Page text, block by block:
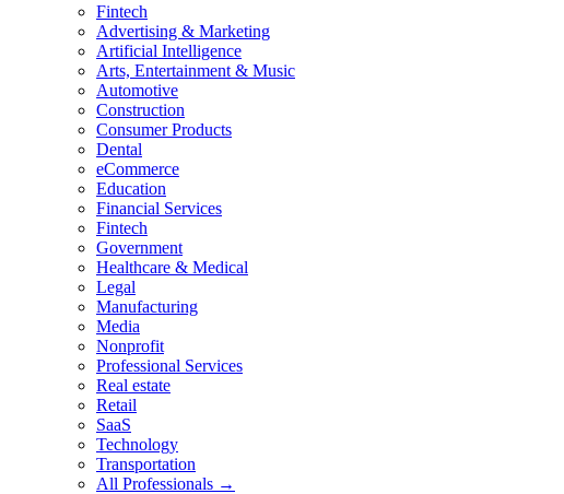
Fintech
Advertising & Marketing
Artificial Intelligence
Arts, Entertainment & Music
Automotive
Construction
Consumer Products
Dental
eCommerce
Education
Financial Services
Fintech
Government
Healthcare & Medical
Legal
Manufacturing
Media
Nonprofit
Professional Services
Real estate
Retail
SaaS
Technology
Transportation
All Professionals →